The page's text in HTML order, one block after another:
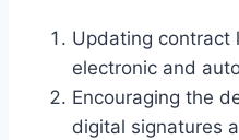
Updating contract
electronic and
Encouraging the
digital signatures